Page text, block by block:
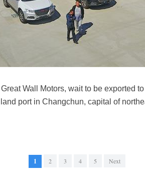
Wall Motors, wait to be exported to
port in Changchun, capital of
1 2 3 4 5 Next